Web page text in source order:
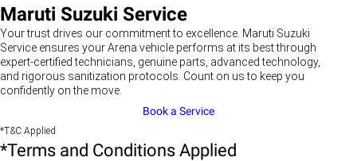
Maruti Suzuki Service
Your trust drives our commitment to excellence. Maruti Suzuki
Service ensures your Arena vehicle performs at its best through
expert-certified technicians, genuine parts, advanced technology,
and rigorous sanitization protocols. Count on us to keep you
confidently on the move.
Book a Service
*T&C Applied
*Terms and Conditions Applied